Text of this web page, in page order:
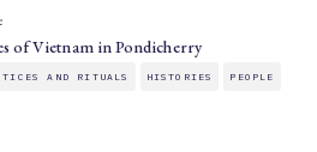
of Vietnam in Pondicherry
AND RITUALS HISTORIES PEOPLE